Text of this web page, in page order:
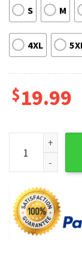
S M
4XL
$19.99
Canoeing Shirt